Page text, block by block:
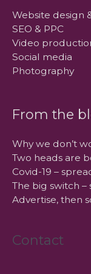
Website design
SEO & PPC
Video
Social media
Photography
From the
Why we don’t
Two heads are
Covid-19 –
The big switch
Advertise, then
Contact